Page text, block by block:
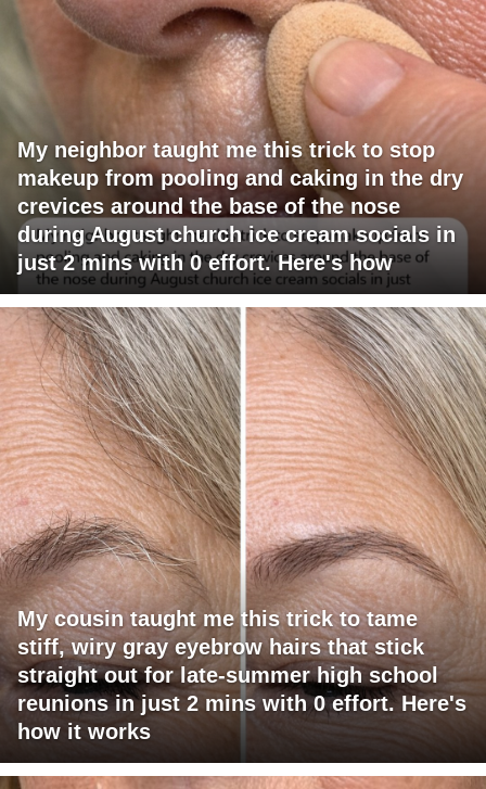
My neighbor taught me this trick to stop
makeup from pooling and caking in the dry
crevices around the base of the nose
during August church ice cream socials in
just 2 mins with 0 effort. Here's how
My cousin taught me this trick to tame
stiff, wiry gray eyebrow hairs that stick
straight out for late-summer high school
reunions in just 2 mins with 0 effort. Here's
how it works